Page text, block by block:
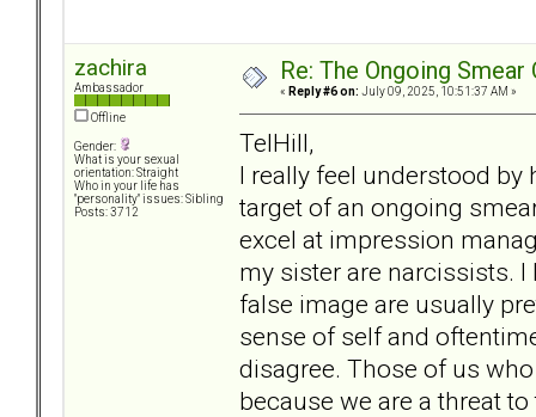
zachira
Ambassador
Offline
Gender:
What is your sexual
orientation: Straight
Who in your life has
"personality" issues: Sibling
Posts: 3712
Re: The Ongoing
« Reply #6 on: July 09, 2025, 10:51:37 AM »
TelHill,
I really feel understood by
target of an ongoing
excel at impression
my sister are narcissists.
false image are usually
sense of self and
disagree. Those of us
because we are a threat